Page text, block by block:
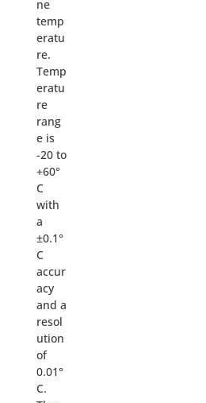
ne
temp
eratu
re.
Temp
eratu
re
rang
e is
-20 to
+60°
C
with
a
±0.1°
C
accur
acy
and a
resol
ution
of
0.01°
C.